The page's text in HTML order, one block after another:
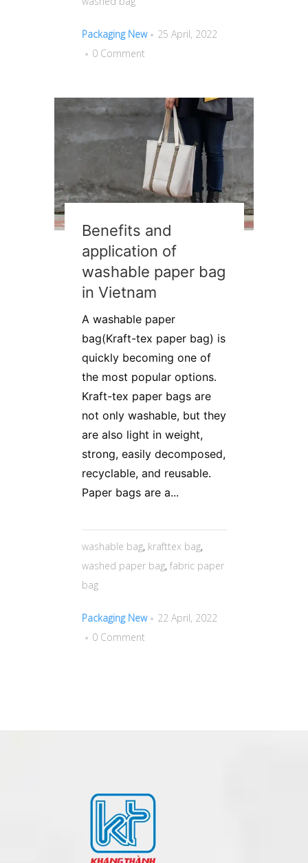
Packaging New
25 April, 2022
0 Comment
Benefits and
application of
washable paper bag
in Vietnam
A washable paper
bag(Kraft-tex paper bag) is
quickly becoming one of
the most popular options.
Kraft-tex paper bags are
not only washable, but they
are also light in weight,
strong, easily decomposed,
recyclable, and reusable.
Paper bags are a...
washable bag, krafttex bag,
washed paper bag, fabric paper
bag
Packaging New
22 April, 2022
0 Comment